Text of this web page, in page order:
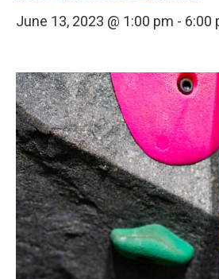
June 13, 2023 @ 1:00 pm - 6:00